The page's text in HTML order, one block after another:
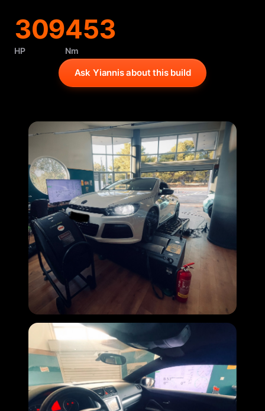
309
HP
453
Nm
Ask Yiannis about this build